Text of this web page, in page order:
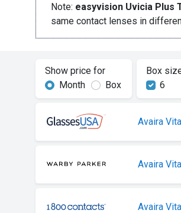
Note: easyvision Uvicia Plus
same contact lenses in
Show price for
Month
Box
Box
6
Avaira
Avaira
Avaira